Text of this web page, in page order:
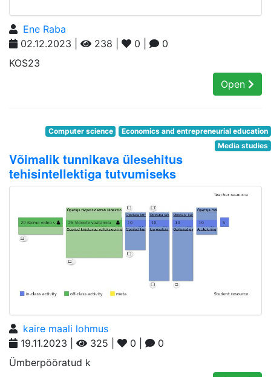
Ene Raba
02.12.2023 |
238 | 0 |
0
KOS23
Open
Computer science
Economics and entrepreneurial education
Media studies
Võimalik tunnikava ülesehitus
tehisintellektiga tutvumiseks
kaire maali lohmus
19.11.2023 |
325 | 0 |
0
Ümberpööratud k